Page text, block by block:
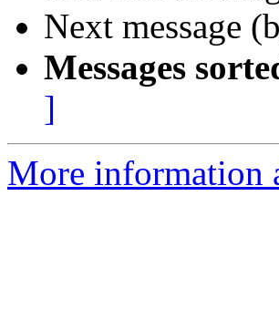
Next message
Messages
]
More information